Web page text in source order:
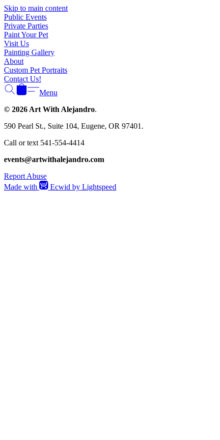
Skip to main content
Public Events
Private Parties
Paint Your Pet
Visit Us
Painting Gallery
About
Custom Pet Portraits
Contact Us!
Menu
© 2026 Art With Alejandro.
590 Pearl St., Suite 104, Eugene, OR 97401.
Call or text 541-554-4414
events@artwithalejandro.com
Report Abuse
Made with
Ecwid by Lightspeed